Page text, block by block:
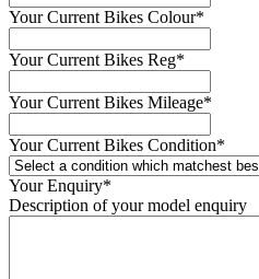
Your Current Bikes Colour*
Your Current Bikes Reg*
Your Current Bikes Mileage*
Your Current Bikes Condition*
Your Enquiry*
Description of your model enquiry